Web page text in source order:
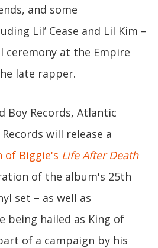
and some
Lil’ Cease and Lil Kim –
ceremony at the Empire
late rapper.
Boy Records, Atlantic
will release a
of Biggie's Life After Death
of the album's 25th
set – as well as
being hailed as King of
of a campaign by his